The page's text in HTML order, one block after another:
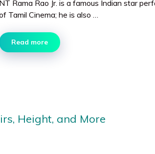
NT Rama Rao Jr. is a famous Indian star
Tamil Cinema; he is also …
Read more
Height, and More